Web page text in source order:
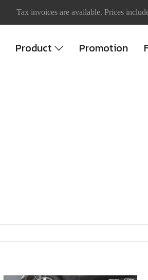
Tax invoices are available. Prices
Product Promotion